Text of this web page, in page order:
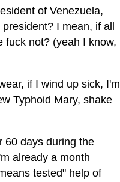
of Venezuela,
I mean, if all
fuck not? (yeah I know,
if I wind up sick, I'm
Typhoid Mary, shake
60 days during the
already a month
tested" help of